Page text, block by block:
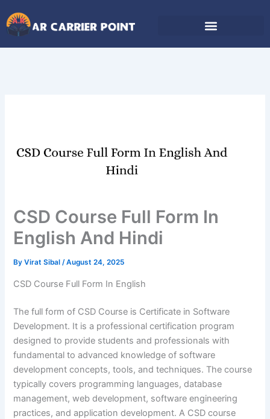
to
content
CSD Course Full Form In
English And Hindi
ByVirat Sibal/August 24, 2025
CSD Course Full Form In English
The full form of CSD Course is Certificate in Software
Development. It is a professional certification program
designed to provide students and professionals with
fundamental to advanced knowledge of software
development concepts, tools, and techniques. The course
typically covers programming languages, database
management, web development, software engineering
practices, and application development. A CSD course